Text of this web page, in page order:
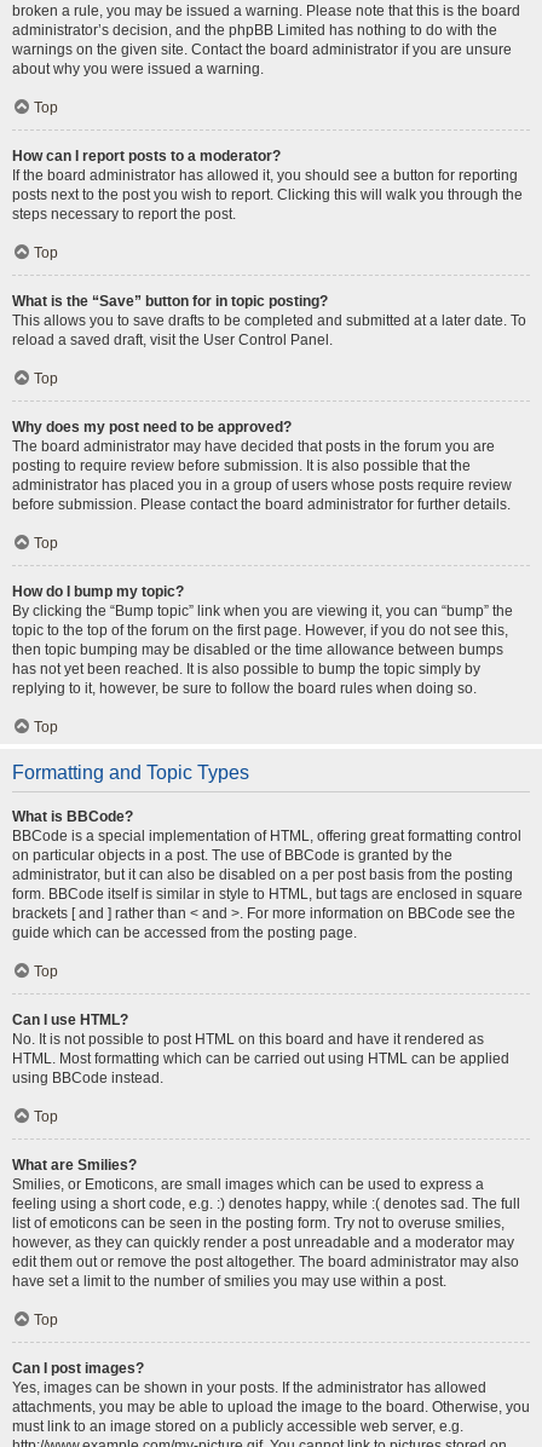
broken a rule, you may be issued a warning. Please note that this is the board
administrator’s decision, and the phpBB Limited has nothing to do with the
warnings on the given site. Contact the board administrator if you are unsure
about why you were issued a warning.
Top
How can I report posts to a moderator?
If the board administrator has allowed it, you should see a button for reporting
posts next to the post you wish to report. Clicking this will walk you through the
steps necessary to report the post.
Top
What is the “Save” button for in topic posting?
This allows you to save drafts to be completed and submitted at a later date. To
reload a saved draft, visit the User Control Panel.
Top
Why does my post need to be approved?
The board administrator may have decided that posts in the forum you are
posting to require review before submission. It is also possible that the
administrator has placed you in a group of users whose posts require review
before submission. Please contact the board administrator for further details.
Top
How do I bump my topic?
By clicking the “Bump topic” link when you are viewing it, you can “bump” the
topic to the top of the forum on the first page. However, if you do not see this,
then topic bumping may be disabled or the time allowance between bumps
has not yet been reached. It is also possible to bump the topic simply by
replying to it, however, be sure to follow the board rules when doing so.
Top
Formatting and Topic Types
What is BBCode?
BBCode is a special implementation of HTML, offering great formatting control
on particular objects in a post. The use of BBCode is granted by the
administrator, but it can also be disabled on a per post basis from the posting
form. BBCode itself is similar in style to HTML, but tags are enclosed in square
brackets [ and ] rather than < and >. For more information on BBCode see the
guide which can be accessed from the posting page.
Top
Can I use HTML?
No. It is not possible to post HTML on this board and have it rendered as
HTML. Most formatting which can be carried out using HTML can be applied
using BBCode instead.
Top
What are Smilies?
Smilies, or Emoticons, are small images which can be used to express a
feeling using a short code, e.g. :) denotes happy, while :( denotes sad. The full
list of emoticons can be seen in the posting form. Try not to overuse smilies,
however, as they can quickly render a post unreadable and a moderator may
edit them out or remove the post altogether. The board administrator may also
have set a limit to the number of smilies you may use within a post.
Top
Can I post images?
Yes, images can be shown in your posts. If the administrator has allowed
attachments, you may be able to upload the image to the board. Otherwise, you
must link to an image stored on a publicly accessible web server, e.g.